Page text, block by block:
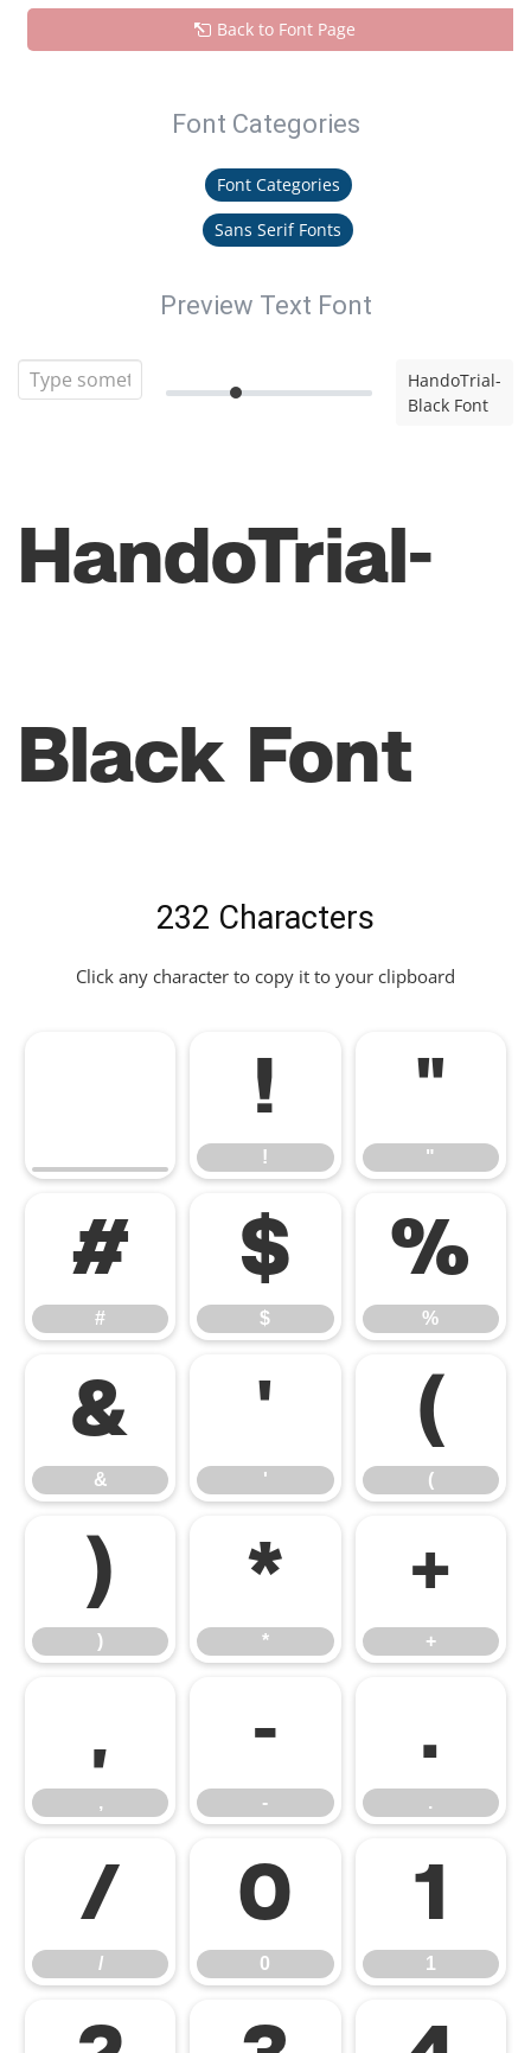
Back to Font Page
Font Categories
Font Categories
Sans Serif Fonts
Preview Text Font
HandoTrial-
Black Font
HandoTrial-
Black Font
232 Characters
Click any character to copy it to your clipboard
!
!
"
"
#
#
$
$
%
%
&
&
'
'
(
(
)
)
*
*
+
+
,
,
-
-
.
.
/
/
0
0
1
1